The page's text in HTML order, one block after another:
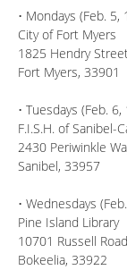
• Mondays (Feb.
City of Fort Myers
1825 Hendry
Fort Myers, 33901
• Tuesdays (Feb.
F.I.S.H. of Sanibel-
2430 Periwinkle
Sanibel, 33957
• Wednesdays
Pine Island Library
10701 Russell
Bokeelia, 33922